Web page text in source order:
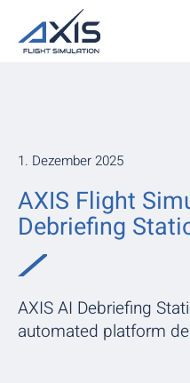
1. Dezember 2025
AXIS Flight
Debriefing
AXIS AI Debriefing
automated platform